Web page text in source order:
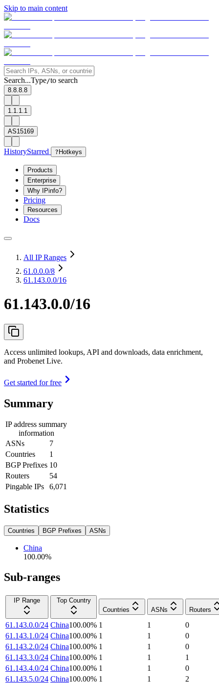
Skip to main content
Search...Type/to search
8.8.8.8
1.1.1.1
AS15169
HistoryStarred ? Hotkeys
Products
Enterprise
Why IPinfo?
Pricing
Resources
Docs
All IP Ranges
61.0.0.0/8
61.143.0.0/16
61.143.0.0/16
Access unlimited lookups, API and downloads, data enrichment,
and Probenet Live.
Get started for free
Summary
IP address summary
information
ASNs
7
Countries
1
BGP Prefixes 10
Routers
54
Pingable IPs
6,071
Statistics
Countries BGP Prefixes ASNs
China
100.00%
Sub-ranges
IP Range
Top Country
Countries
ASNs Routers
61.143.0.0/24 China100.00% 1 1
0
61.143.1.0/24 China100.00% 1 1
0
61.143.2.0/24 China100.00% 1 1
0
61.143.3.0/24 China100.00% 1 1
1
61.143.4.0/24 China100.00% 1 1
0
61.143.5.0/24 China100.00% 1 1
2